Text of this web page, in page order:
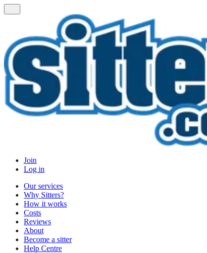
Join
Log in
Our services
Why Sitters?
How it works
Costs
Reviews
About
Become a sitter
Help Centre